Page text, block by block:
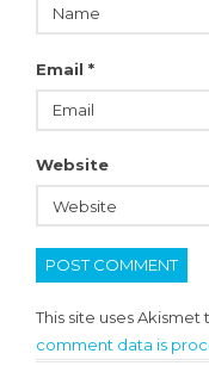
Email *
Website
This site uses Akismet
comment data is